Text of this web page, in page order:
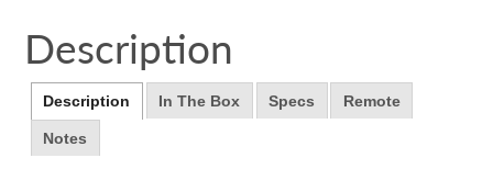
new
window.
new
window.
Description
Description In The Box Specs Remote
Notes